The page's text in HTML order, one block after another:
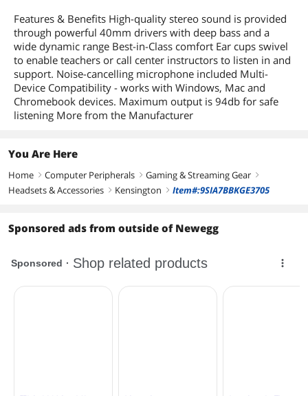
Features & Benefits High-quality stereo sound is provided
through powerful 40mm drivers with deep bass and a
wide dynamic range Best-in-Class comfort Ear cups swivel
to enable teachers or call center instructors to listen in and
support. Noise-cancelling microphone included Multi-
Device Compatibility - works with Windows, Mac and
Chromebook devices. Maximum output is 94db for safe
listening More from the Manufacturer
You Are Here
Home right Computer Peripherals right Gaming & Streaming Gear right
Headsets & Accessories right Kensington right Item#:9SIA7BBKGE3705
Sponsored ads from outside of Newegg